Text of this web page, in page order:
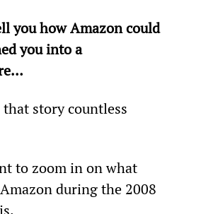
you how Amazon could
you into a
that story countless
to zoom in on what
during the 2008